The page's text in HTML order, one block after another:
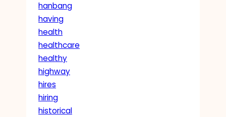
hanbang
having
health
healthcare
healthy
highway
hires
hiring
historical